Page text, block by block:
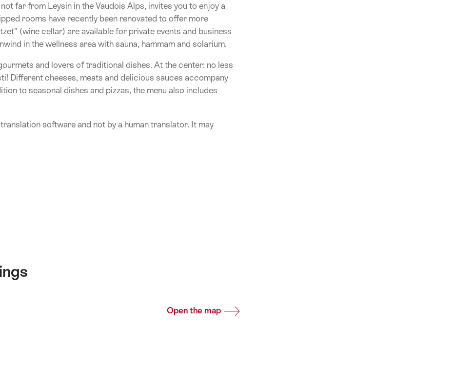
far from Leysin in the Vaudois Alps, invites you to enjoy a
rooms have recently been renovated to offer more
(wine cellar) are available for private events and business
in the wellness area with sauna, hammam and solarium.
and lovers of traditional dishes. At the center: no less
Different cheeses, meats and delicious sauces accompany
to seasonal dishes and pizzas, the menu also includes
software and not by a human translator. It may
Open the map